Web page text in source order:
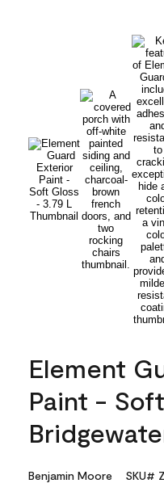
Element
Paint -
Benjamin Moore SKU#